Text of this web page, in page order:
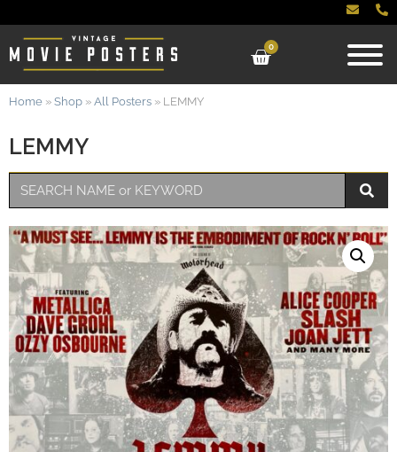
0
LEMMY
Home » Shop » All Posters » LEMMY